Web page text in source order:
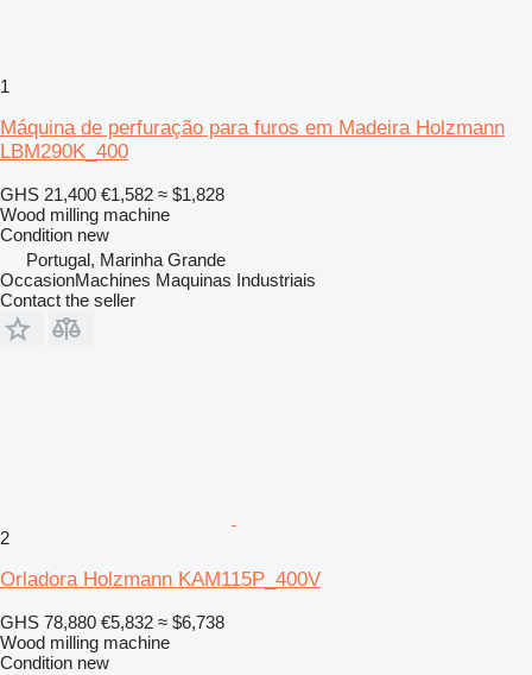
1
Máquina de perfuração para furos em Madeira Holzmann
LBM290K_400
GHS 21,400 €1,582 ≈ $1,828
Wood milling machine
Condition new
Portugal, Marinha Grande
OccasionMachines Maquinas Industriais
Contact the seller
2
Orladora Holzmann KAM115P_400V
GHS 78,880 €5,832 ≈ $6,738
Wood milling machine
Condition new